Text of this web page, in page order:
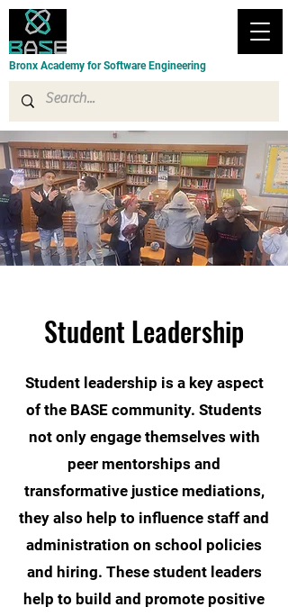
Bronx Academy for Software Engineering
Student Leadership
Student leadership is a key aspect
of the BASE community. Students
not only engage themselves with
peer mentorships and
transformative justice mediations,
they also help to influence staff and
administration on school policies
and hiring. These student leaders
help to build and promote positive